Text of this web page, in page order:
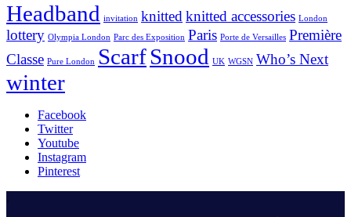
Headband invitation knittedknitted accessories London
lottery Olympia London Parc des Exposition Paris Porte de Versailles Première
Classe Pure London ScarfSnood UK WGSN Who’s Next
winter
Facebook
Twitter
Youtube
Instagram
Pinterest
.